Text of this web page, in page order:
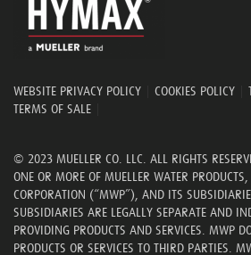
WEBSITE PRIVACY POLICY COOKIES POLICY
TERMS OF SALE
© 2023 MUELLER CO. LLC. ALL RIGHTS
ONE OR MORE OF MUELLER WATER
CORPORATION (“MWP”), AND ITS
SUBSIDIARIES ARE LEGALLY SEPARATE AND
PROVIDING PRODUCTS AND SERVICES. MWP
PRODUCTS OR SERVICES TO THIRD PARTIES.